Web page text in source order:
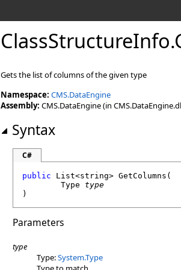
ClassStructureInfo.
Gets the list of columns of the given type
Namespace: CMS.DataEngine
Assembly: CMS.DataEngine (in
Syntax
C#
public List<string> GetColumns (
Type
type
)
Parameters
type
Type:System.Type